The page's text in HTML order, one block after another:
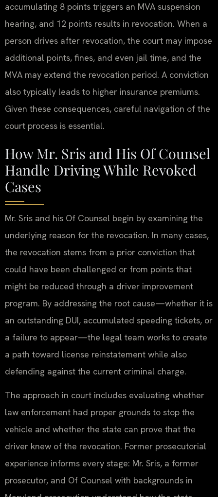
accumulating 8 points triggers an MVA suspension
hearing, and 12 points results in revocation. When a
person drives after revocation, the court may impose
additional points, fines, and even jail time, and the
MVA may extend the revocation period. A conviction
also typically leads to higher insurance premiums.
Given these consequences, careful navigation of the
court process is essential.
How Mr. Sris and His Of Counsel
Handle Driving While Revoked
Cases
Mr. Sris and his Of Counsel begin by examining the
underlying reason for the revocation. In many cases,
the revocation stems from a prior conviction that
could have been challenged or from points that
might be reduced through a driver improvement
program. By addressing the root cause—whether it is
an outstanding DUI, accumulated speeding tickets, or
a failure to appear—the legal team works to create
a path toward license reinstatement while also
defending against the current criminal charge.
The approach in court includes evaluating whether
law enforcement had proper grounds to stop the
vehicle and whether the state can prove that the
driver knew of the revocation. Former prosecutorial
experience informs every stage: Mr. Sris, a former
prosecutor, and Of Counsel with backgrounds in